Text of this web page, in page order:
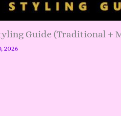
Guide (Traditional +
2026